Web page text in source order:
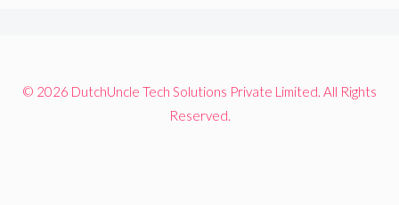
© 2026 DutchUncle Tech Solutions Private Limited. All Rights
Reserved.